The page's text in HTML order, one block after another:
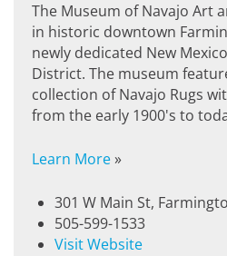
The Museum of Navajo Art
in historic downtown
newly dedicated New
District. The museum
collection of Navajo Rugs
from the early 1900's to
Learn More»
301 W Main St,
505-599-1533
Visit Website